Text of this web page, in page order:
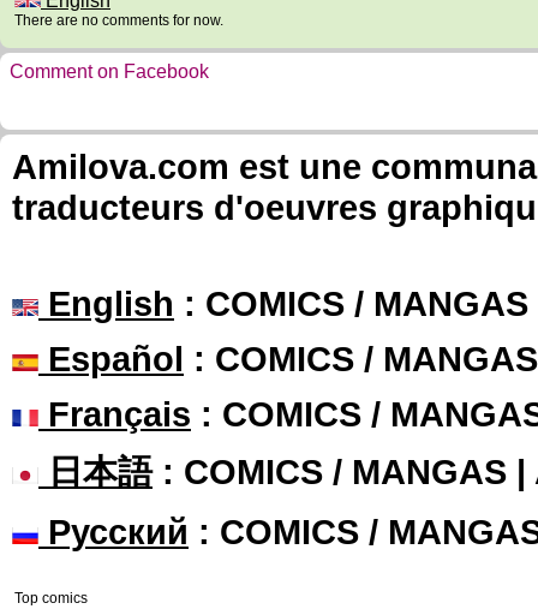
There are no comments for now.
Comment on Facebook
Amilova.com est une
traducteurs d'oeuvres
English : COMICS /
Español : COMICS /
Français : COMICS /
日本語: COMICS / MANGAS |
Русский : COMICS /
Top comics